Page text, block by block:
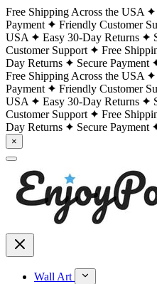
Free Shipping Across the USA
Payment
Friendly Customer
USA
Easy 30-Day Returns
Customer Support
Free
Day Returns
Secure Payment
Free Shipping Across the USA
Payment
Friendly Customer
USA
Easy 30-Day Returns
Customer Support
Free
Day Returns
Secure Payment
×
Wall Art